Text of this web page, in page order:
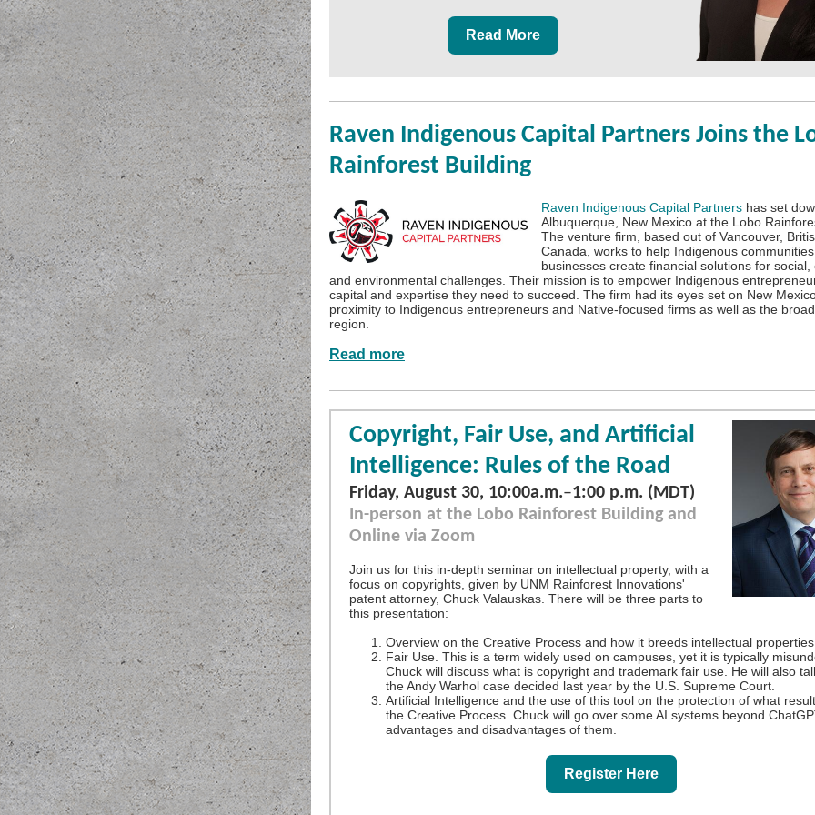
Read More
Raven Indigenous Capital Partners Joins the
Rainforest Building
Raven Indigenous Capital Partners has set
Albuquerque, New Mexico at the Lobo
The venture firm, based out of Vancouver,
Canada, works to help Indigenous
businesses create financial solutions for social,
and environmental challenges. Their mission is to empower Indigenous
capital and expertise they need to succeed. The firm had its eyes set on New
proximity to Indigenous entrepreneurs and Native-focused firms as well as the
region.
Read more
Copyright, Fair Use, and Artificial
Intelligence: Rules of the Road
Friday, August 30, 10:00a.m.–1:00 p.m. (MDT)
In-person at the Lobo Rainforest Building and
Online via Zoom
Join us for this in-depth seminar on intellectual property, with a
focus on copyrights, given by UNM Rainforest Innovations'
patent attorney, Chuck Valauskas. There will be three parts to
this presentation:
Overview on the Creative Process and how it breeds intellectual
Fair Use. This is a term widely used on campuses, yet it is typically
Chuck will discuss what is copyright and trademark fair use. He will also
the Andy Warhol case decided last year by the U.S. Supreme Court.
Artificial Intelligence and the use of this tool on the protection of what
the Creative Process. Chuck will go over some AI systems beyond
advantages and disadvantages of them.
Register Here